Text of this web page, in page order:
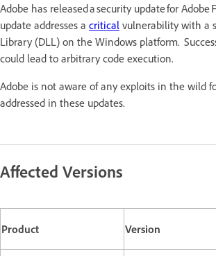
Adobe has released a security update for Adobe
update addresses a critical vulnerability with a
Library (DLL) on the Windows platform.
could lead to arbitrary code execution.
Adobe is not aware of any exploits in the wild
addressed in these updates.
Affected Versions
Product Version